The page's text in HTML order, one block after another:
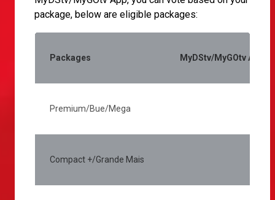
package, below are eligible packages:
Packages MyDStv/MyGOtv App
Premium/Bue/Mega
Compact +/Grande Mais